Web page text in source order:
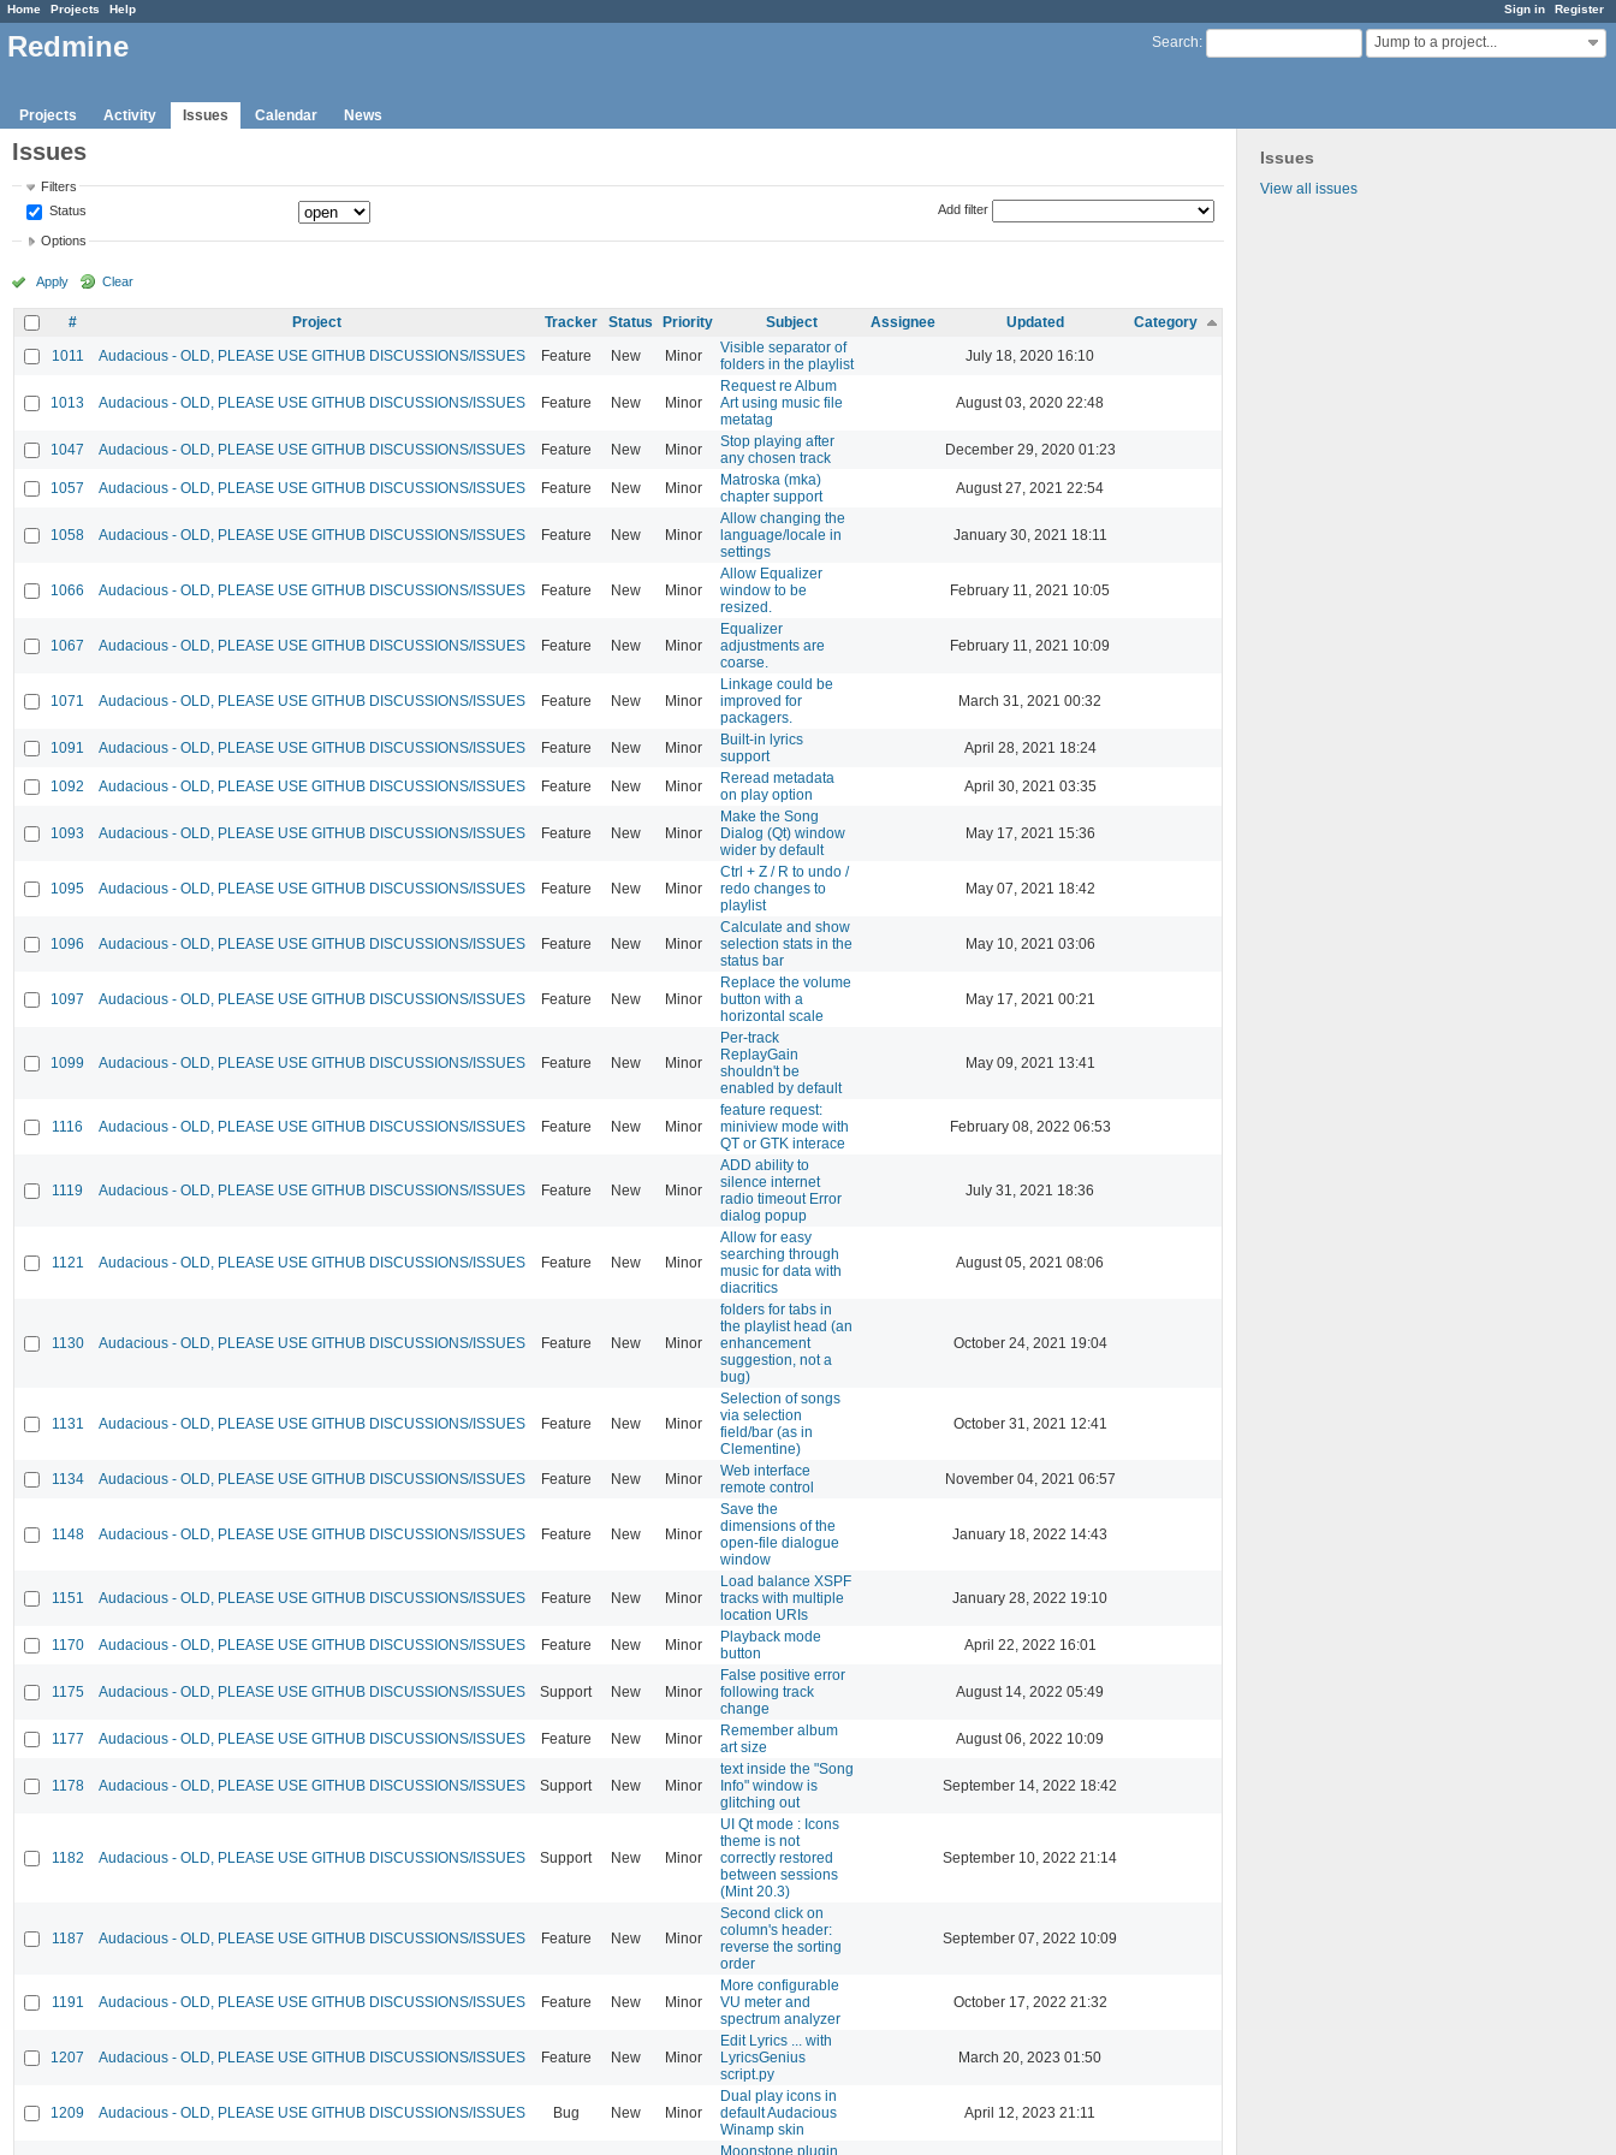
Sign in Register
Home Projects Help
Search: Jump to a project...
Redmine
Projects Activity Issues Calendar News
Issues
View all issues
Issues
Filters
Status
Add filter
Options
Apply Clear
# Project Tracker Status Priority Subject Assignee Updated
Category
1011
Audacious - OLD, PLEASE USE GITHUB DISCUSSIONS/ISSUES Feature New Minor
Visible separator of
folders in the playlist
July 18, 2020 16:10
1013 Audacious - OLD, PLEASE USE GITHUB DISCUSSIONS/ISSUES Feature New Minor
Request re Album
Art using music file
metatag
August 03, 2020 22:48
1047 Audacious - OLD, PLEASE USE GITHUB DISCUSSIONS/ISSUES Feature New Minor
Stop playing after
any chosen track
December 29, 2020 01:23
1057 Audacious - OLD, PLEASE USE GITHUB DISCUSSIONS/ISSUES Feature New Minor
Matroska (mka)
chapter support
August 27, 2021 22:54
1058 Audacious - OLD, PLEASE USE GITHUB DISCUSSIONS/ISSUES Feature New Minor
Allow changing the
language/locale in
settings
January 30, 2021 18:11
1066 Audacious - OLD, PLEASE USE GITHUB DISCUSSIONS/ISSUES Feature New Minor
Allow Equalizer
window to be
resized.
February 11, 2021 10:05
1067 Audacious - OLD, PLEASE USE GITHUB DISCUSSIONS/ISSUES Feature New Minor
Equalizer
adjustments are
coarse.
February 11, 2021 10:09
1071 Audacious - OLD, PLEASE USE GITHUB DISCUSSIONS/ISSUES Feature New Minor
Linkage could be
improved for
packagers.
March 31, 2021 00:32
1091 Audacious - OLD, PLEASE USE GITHUB DISCUSSIONS/ISSUES Feature New Minor
Built-in lyrics
support
April 28, 2021 18:24
1092 Audacious - OLD, PLEASE USE GITHUB DISCUSSIONS/ISSUES Feature New Minor
Reread metadata
on play option
April 30, 2021 03:35
1093 Audacious - OLD, PLEASE USE GITHUB DISCUSSIONS/ISSUES Feature New Minor
Make the Song
Dialog (Qt) window
wider by default
May 17, 2021 15:36
1095 Audacious - OLD, PLEASE USE GITHUB DISCUSSIONS/ISSUES Feature New Minor
Ctrl + Z / R to undo /
redo changes to
playlist
May 07, 2021 18:42
1096 Audacious - OLD, PLEASE USE GITHUB DISCUSSIONS/ISSUES Feature New Minor
Calculate and show
selection stats in the
status bar
May 10, 2021 03:06
1097 Audacious - OLD, PLEASE USE GITHUB DISCUSSIONS/ISSUES Feature New Minor
Replace the volume
button with a
horizontal scale
May 17, 2021 00:21
1099 Audacious - OLD, PLEASE USE GITHUB DISCUSSIONS/ISSUES Feature New Minor
Per-track
ReplayGain
shouldn't be
enabled by default
May 09, 2021 13:41
1116 Audacious - OLD, PLEASE USE GITHUB DISCUSSIONS/ISSUES Feature New Minor
feature request:
miniview mode with
QT or GTK interace
February 08, 2022 06:53
1119 Audacious - OLD, PLEASE USE GITHUB DISCUSSIONS/ISSUES Feature New Minor
ADD ability to
silence internet
radio timeout Error
dialog popup
July 31, 2021 18:36
1121 Audacious - OLD, PLEASE USE GITHUB DISCUSSIONS/ISSUES Feature New Minor
Allow for easy
searching through
music for data with
diacritics
August 05, 2021 08:06
1130 Audacious - OLD, PLEASE USE GITHUB DISCUSSIONS/ISSUES Feature New Minor
folders for tabs in
the playlist head (an
enhancement
suggestion, not a
bug)
October 24, 2021 19:04
1131 Audacious - OLD, PLEASE USE GITHUB DISCUSSIONS/ISSUES Feature New Minor
Selection of songs
via selection
field/bar (as in
Clementine)
October 31, 2021 12:41
1134 Audacious - OLD, PLEASE USE GITHUB DISCUSSIONS/ISSUES Feature New Minor
Web interface
remote control
November 04, 2021 06:57
1148 Audacious - OLD, PLEASE USE GITHUB DISCUSSIONS/ISSUES Feature New Minor
Save the
dimensions of the
open-file dialogue
window
January 18, 2022 14:43
1151 Audacious - OLD, PLEASE USE GITHUB DISCUSSIONS/ISSUES Feature New Minor
Load balance XSPF
tracks with multiple
location URIs
January 28, 2022 19:10
1170 Audacious - OLD, PLEASE USE GITHUB DISCUSSIONS/ISSUES Feature New Minor
Playback mode
button
April 22, 2022 16:01
1175 Audacious - OLD, PLEASE USE GITHUB DISCUSSIONS/ISSUES Support New Minor
False positive error
following track
change
August 14, 2022 05:49
1177 Audacious - OLD, PLEASE USE GITHUB DISCUSSIONS/ISSUES Feature New Minor
Remember album
art size
August 06, 2022 10:09
1178 Audacious - OLD, PLEASE USE GITHUB DISCUSSIONS/ISSUES Support New Minor
text inside the "Song
Info" window is
glitching out
September 14, 2022 18:42
1182 Audacious - OLD, PLEASE USE GITHUB DISCUSSIONS/ISSUES Support New Minor
UI Qt mode : Icons
theme is not
correctly restored
between sessions
(Mint 20.3)
September 10, 2022 21:14
1187 Audacious - OLD, PLEASE USE GITHUB DISCUSSIONS/ISSUES Feature New Minor
Second click on
column's header:
reverse the sorting
order
September 07, 2022 10:09
1191 Audacious - OLD, PLEASE USE GITHUB DISCUSSIONS/ISSUES Feature New Minor
More configurable
VU meter and
spectrum analyzer
October 17, 2022 21:32
1207 Audacious - OLD, PLEASE USE GITHUB DISCUSSIONS/ISSUES Feature New Minor
Edit Lyrics ... with
LyricsGenius
script.py
March 20, 2023 01:50
1209 Audacious - OLD, PLEASE USE GITHUB DISCUSSIONS/ISSUES Bug New Minor
Dual play icons in
default Audacious
Winamp skin
April 12, 2023 21:11
Moonstone plugin